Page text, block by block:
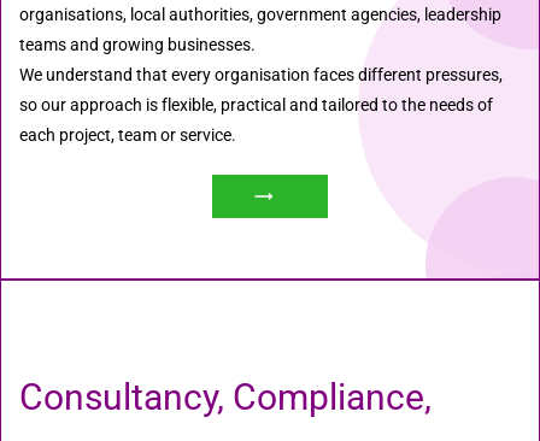
organisations, local authorities, government agencies, leadership
teams and growing businesses.
We understand that every organisation faces different pressures,
so our approach is flexible, practical and tailored to the needs of
each project, team or service.
Consultancy, Compliance,